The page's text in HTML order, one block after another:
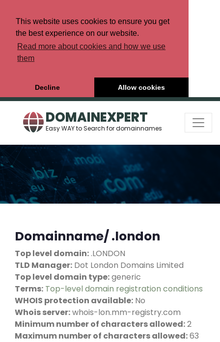
This website uses cookies to ensure you get
the best experience on our website.
Read more about cookies and how we use
them
Decline Allow cookies
DOMAINEXPERT
Easy WAY to Search for domainnames
Domainname/ .london
Top level domain: .LONDON
TLD Manager: Dot London Domains Limited
Top level domain type:generic
Terms: Top-level domain registration conditions
WHOIS protection available: No
Whois server:whois-lon.mm-registry.com
Minimum number of characters allowed:2
Maximum number of characters allowed:63